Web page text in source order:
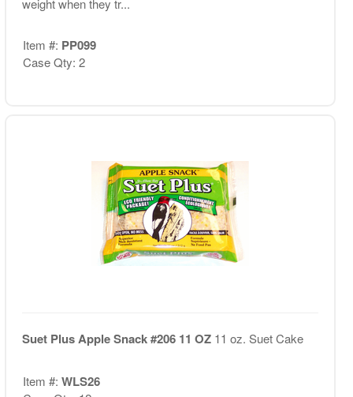
Item #: PP099
Case Qty: 2
Suet Plus Apple Snack #206 11 OZ 11 oz. Suet Cake
Item #: WLS26